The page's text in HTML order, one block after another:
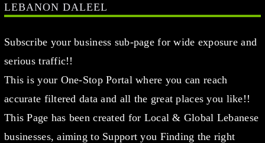
LEBANON DALEEL
Subscribe your business sub-page for wide exposure and
serious traffic!!
This is your One-Stop Portal where you can reach
accurate filtered data and all the great places you like!!
This Page has been created for Local & Global Lebanese
businesses, aiming to Support you Finding the right